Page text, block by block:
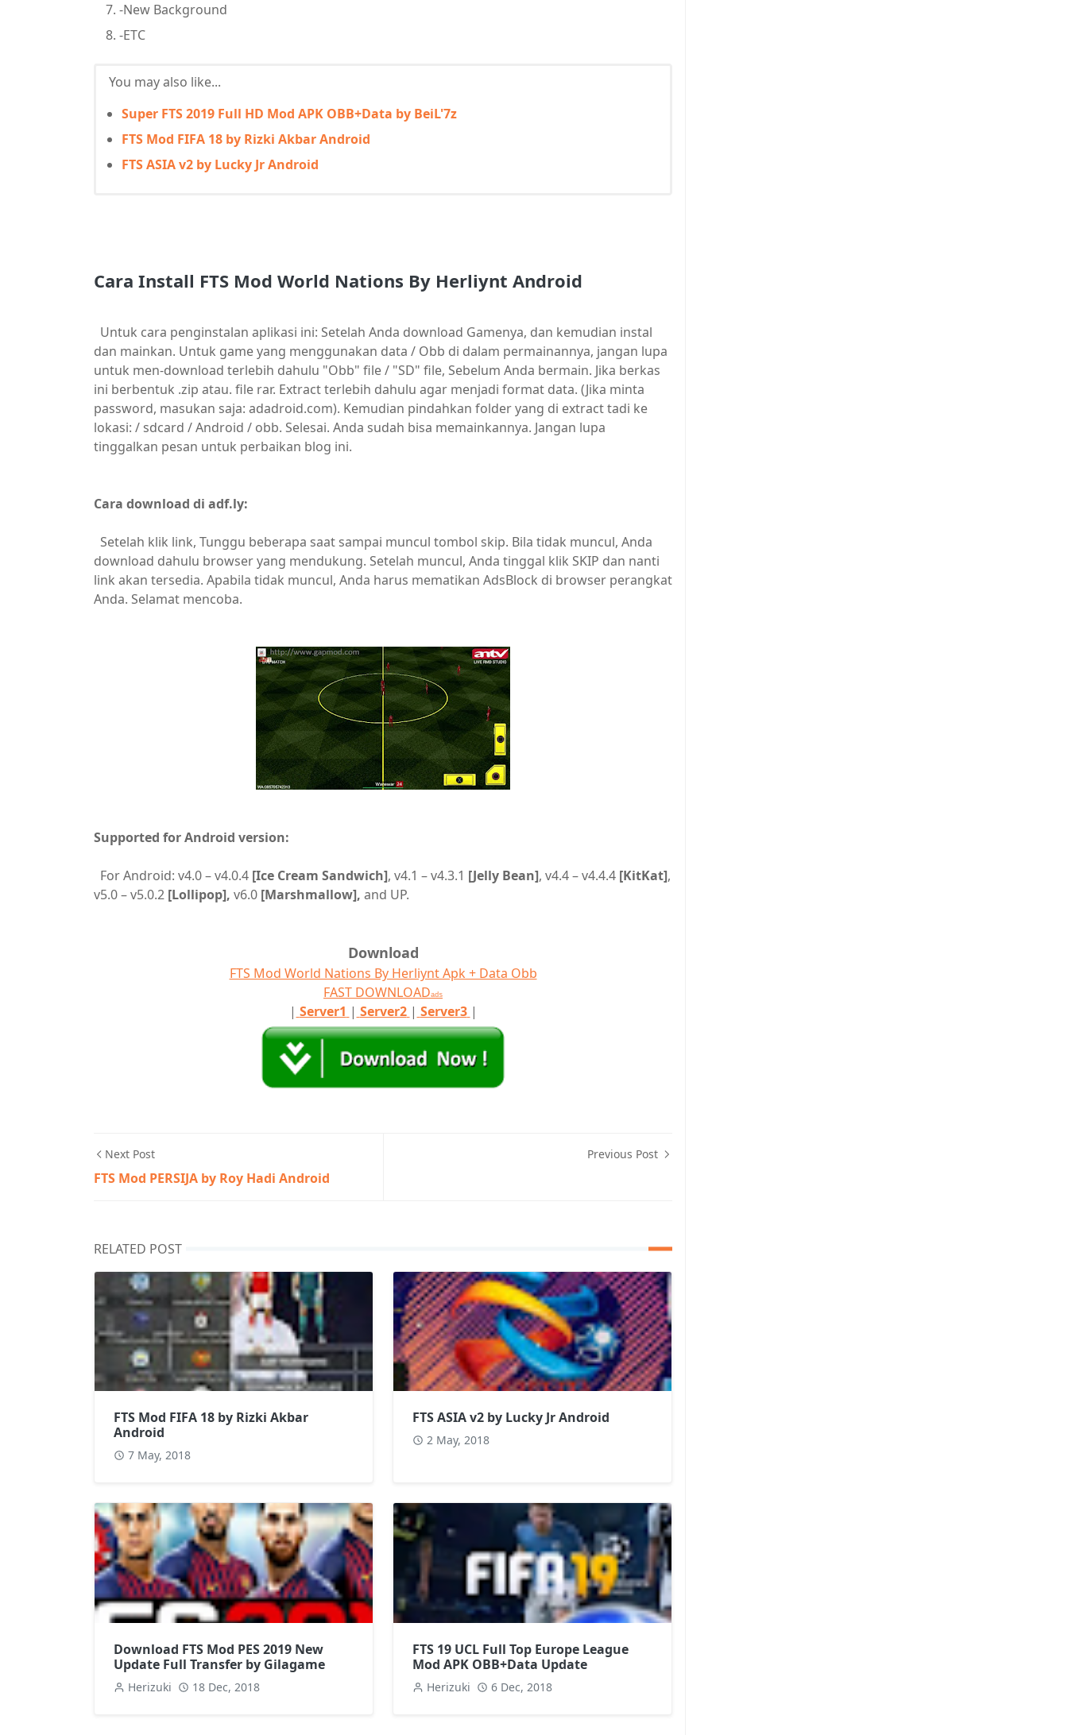
-New Background
-ETC
You may also like...
Super FTS 2019 Full HD Mod APK OBB+Data by BeiL'7z
FTS Mod FIFA 18 by Rizki Akbar Android
FTS ASIA v2 by Lucky Jr Android
Cara Install FTS Mod World Nations By Herliynt Android
Untuk cara penginstalan aplikasi ini: Setelah Anda download Gamenya, dan kemudian instal
dan mainkan. Untuk game yang menggunakan data / Obb di dalam permainannya, jangan lupa
untuk men-download terlebih dahulu "Obb" file / "SD" file, Sebelum Anda bermain. Jika berkas
ini berbentuk .zip atau. file rar. Extract terlebih dahulu agar menjadi format data. (Jika minta
password, masukan saja: adadroid.com). Kemudian pindahkan folder yang di extract tadi ke
lokasi: / sdcard / Android / obb. Selesai. Anda sudah bisa memainkannya. Jangan lupa
tinggalkan pesan untuk perbaikan blog ini.
Cara download di adf.ly:
Setelah klik link, Tunggu beberapa saat sampai muncul tombol skip. Bila tidak muncul, Anda
download dahulu browser yang mendukung. Setelah muncul, Anda tinggal klik SKIP dan nanti
link akan tersedia. Apabila tidak muncul, Anda harus mematikan AdsBlock di browser perangkat
Anda. Selamat mencoba.
Supported for Android version:
For Android: v4.0 – v4.0.4 [Ice Cream Sandwich], v4.1 – v4.3.1 [Jelly Bean], v4.4 – v4.4.4 [KitKat],
v5.0 – v5.0.2 [Lollipop], v6.0 [Marshmallow], and UP.
Download
FTS Mod World Nations By Herliynt Apk + Data Obb
FAST DOWNLOADads
| Server1 | Server2 | Server3 |
Next Post
FTS Mod PERSIJA by Roy Hadi Android
Previous Post
RELATED POST
FTS Mod FIFA 18 by Rizki Akbar
Android
7 May, 2018
FTS ASIA v2 by Lucky Jr Android
2 May, 2018
Download FTS Mod PES 2019 New
Update Full Transfer by Gilagame
Herizuki 18 Dec, 2018
FTS 19 UCL Full Top Europe League
Mod APK OBB+Data Update
Herizuki 6 Dec, 2018